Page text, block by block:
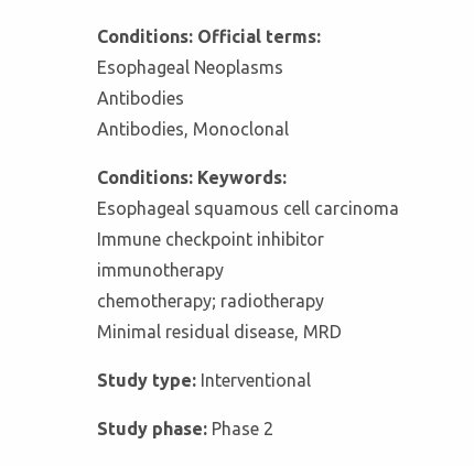
Conditions: Official terms:
Esophageal Neoplasms
Antibodies
Antibodies, Monoclonal
Conditions: Keywords:
Esophageal squamous cell carcinoma
Immune checkpoint inhibitor
immunotherapy
chemotherapy; radiotherapy
Minimal residual disease, MRD
Study type: Interventional
Study phase: Phase 2